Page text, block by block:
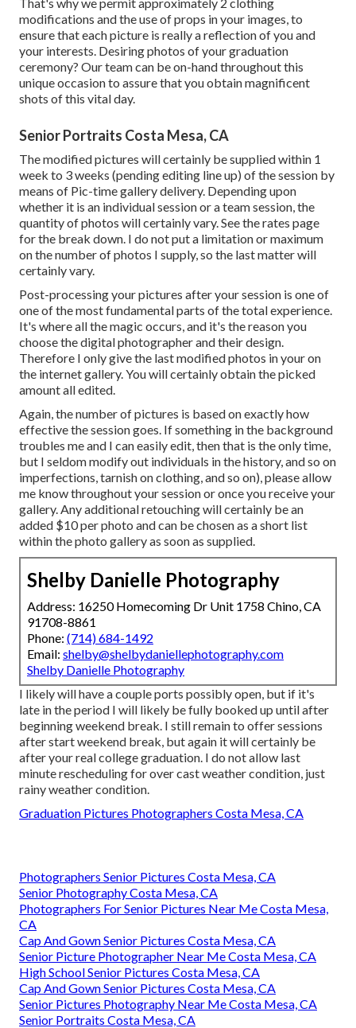
modifications and the use of props in your images, to
ensure that each picture is really a reflection of you and
your interests. Desiring photos of your graduation
ceremony? Our team can be on-hand throughout this
unique occasion to assure that you obtain magnificent
shots of this vital day.
Senior Portraits Costa Mesa, CA
The modified pictures will certainly be supplied within 1
week to 3 weeks (pending editing line up) of the session by
means of Pic-time gallery delivery. Depending upon
whether it is an individual session or a team session, the
quantity of photos will certainly vary. See the rates page
for the break down. I do not put a limitation or maximum
on the number of photos I supply, so the last matter will
certainly vary.
Post-processing your pictures after your session is one of
one of the most fundamental parts of the total experience.
It's where all the magic occurs, and it's the reason you
choose the digital photographer and their design.
Therefore I only give the last modified photos in your on
the internet gallery. You will certainly obtain the picked
amount all edited.
Again, the number of pictures is based on exactly how
effective the session goes. If something in the background
troubles me and I can easily edit, then that is the only time,
but I seldom modify out individuals in the history, and so on
imperfections, tarnish on clothing, and so on), please allow
me know throughout your session or once you receive your
gallery. Any additional retouching will certainly be an
added $10 per photo and can be chosen as a short list
within the photo gallery as soon as supplied.
Shelby Danielle Photography
Address: 16250 Homecoming Dr Unit 1758 Chino, CA
91708-8861
Phone: (714) 684-1492
Email: shelby@shelbydaniellephotography.com
Shelby Danielle Photography
I likely will have a couple ports possibly open, but if it's
late in the period I will likely be fully booked up until after
beginning weekend break. I still remain to offer sessions
after start weekend break, but again it will certainly be
after your real college graduation. I do not allow last
minute rescheduling for over cast weather condition, just
rainy weather condition.
Graduation Pictures Photographers Costa Mesa, CA
Photographers Senior Pictures Costa Mesa, CA
Senior Photography Costa Mesa, CA
Photographers For Senior Pictures Near Me Costa Mesa,
CA
Cap And Gown Senior Pictures Costa Mesa, CA
Senior Picture Photographer Near Me Costa Mesa, CA
High School Senior Pictures Costa Mesa, CA
Cap And Gown Senior Pictures Costa Mesa, CA
Senior Pictures Photography Near Me Costa Mesa, CA
Senior Portraits Costa Mesa, CA